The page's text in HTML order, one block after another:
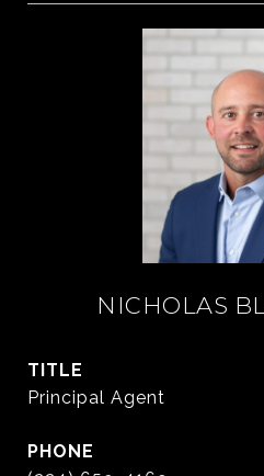
NICHOLAS
TITLE
Principal Agent
PHONE